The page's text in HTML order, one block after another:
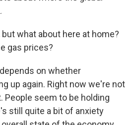
but what about here at home?
gas prices?
depends on whether
up again. Right now we're not
People seem to be holding
still quite a bit of anxiety